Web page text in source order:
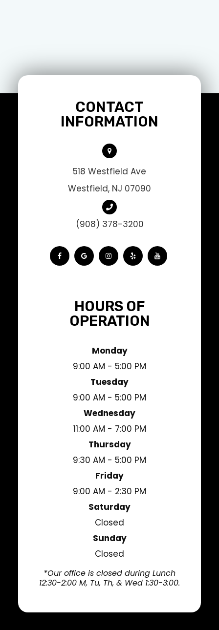
CONTACT
INFORMATION
518 Westfield Ave
Westfield, NJ 07090
(908) 378-3200
HOURS OF
OPERATION
Monday
9:00 AM - 5:00 PM
Tuesday
9:00 AM - 5:00 PM
Wednesday
11:00 AM - 7:00 PM
Thursday
9:30 AM - 5:00 PM
Friday
9:00 AM - 2:30 PM
Saturday
Closed
Sunday
Closed
*Our office is closed during Lunch
12:30-2:00 M, Tu, Th, & Wed 1:30-3:00.